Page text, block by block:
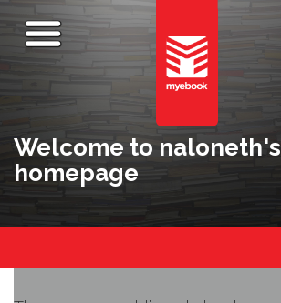
Welcome to naloneth's
homepage